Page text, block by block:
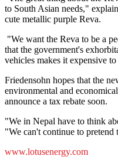
to South Asian needs,"
cute metallic purple Reva.
"We want the Reva to be a
that the government's
vehicles makes it expensive
Friedensohn hopes that the
environmental and
announce a tax rebate soon.
"We in Nepal have to think
"We can't continue to
www.lotusenergy.com